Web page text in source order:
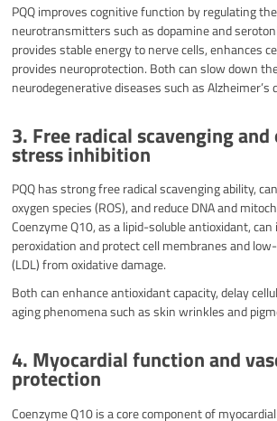
PQQ improves cognitive function by regulating
neurotransmitters such as dopamine and
provides stable energy to nerve cells, enhances
provides neuroprotection. Both can slow down
neurodegenerative diseases such as Alzheimer’s
3. Free radical scavenging
stress inhibition
PQQ has strong free radical scavenging ability,
oxygen species (ROS), and reduce DNA and
Coenzyme Q10, as a lipid-soluble antioxidant,
peroxidation and protect cell membranes and
(LDL) from oxidative damage.
Both can enhance antioxidant capacity, delay
aging phenomena such as skin wrinkles and
4. Myocardial function and
protection
Coenzyme Q10 is a core component of